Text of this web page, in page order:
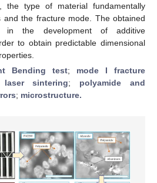
the type of material fundamentally
and the fracture mode. The obtained
the development of additive
to obtain predictable dimensional
Bending test; mode I fracture
laser sintering; polyamide and
; microstructure.